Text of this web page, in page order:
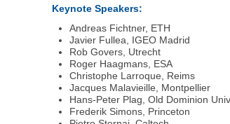
Keynote Speakers:
Andreas Fichtner, ETH
Javier Fullea, IGEO Madrid
Rob Govers, Utrecht
Roger Haagmans, ESA
Christophe Larroque, Reims
Jacques Malavieille, Montpellier
Hans-Peter Plag, Old Dominion
Frederik Simons, Princeton